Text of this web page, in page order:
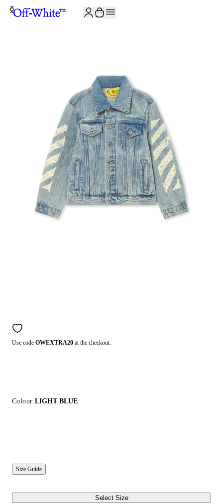
Use code OWEXTRA20 at the checkout.
Colour:LIGHT BLUE
Size Guide
Select Size